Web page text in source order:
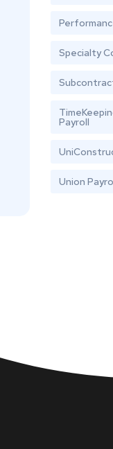
Specialty
Payroll
Union